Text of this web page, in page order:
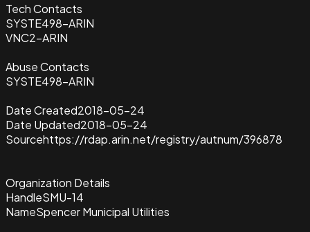
Tech Contacts
SYSTE498-ARIN
VNC2-ARIN
Abuse Contacts
SYSTE498-ARIN
Date Created2018-05-24
Date Updated2018-05-24
Sourcehttps://rdap.arin.net/registry/autnum/396878
Organization Details
HandleSMU-14
NameSpencer Municipal Utilities